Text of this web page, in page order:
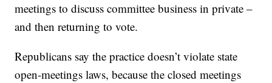
meetings to discuss committee business in private –
and then returning to vote.
Republicans say the practice doesn’t violate state
open-meetings laws, because the closed meetings